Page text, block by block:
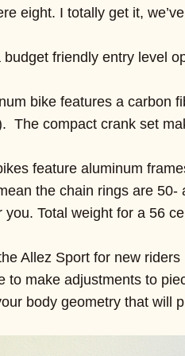
eight. I totally get it,
friendly entry level
bike features a carbon
The compact crank set
feature aluminum
the chain rings are
Total weight for a 56
Allez Sport for new
to make adjustments to
body geometry that will